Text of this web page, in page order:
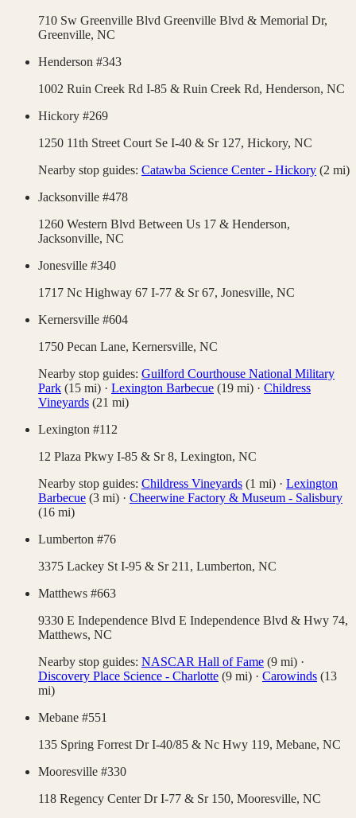
710 Sw Greenville Blvd Greenville Blvd & Memorial Dr,
Greenville, NC
Henderson #343
1002 Ruin Creek Rd I-85 & Ruin Creek Rd, Henderson, NC
Hickory #269
1250 11th Street Court Se I-40 & Sr 127, Hickory, NC
Nearby stop guides: Catawba Science Center - Hickory (2 mi)
Jacksonville #478
1260 Western Blvd Between Us 17 & Henderson,
Jacksonville, NC
Jonesville #340
1717 Nc Highway 67 I-77 & Sr 67, Jonesville, NC
Kernersville #604
1750 Pecan Lane, Kernersville, NC
Nearby stop guides: Guilford Courthouse National Military
Park (15 mi) · Lexington Barbecue (19 mi) · Childress
Vineyards (21 mi)
Lexington #112
12 Plaza Pkwy I-85 & Sr 8, Lexington, NC
Nearby stop guides: Childress Vineyards (1 mi) · Lexington
Barbecue (3 mi) · Cheerwine Factory & Museum - Salisbury
(16 mi)
Lumberton #76
3375 Lackey St I-95 & Sr 211, Lumberton, NC
Matthews #663
9330 E Independence Blvd E Independence Blvd & Hwy 74,
Matthews, NC
Nearby stop guides: NASCAR Hall of Fame (9 mi) ·
Discovery Place Science - Charlotte (9 mi) · Carowinds (13
mi)
Mebane #551
135 Spring Forrest Dr I-40/85 & Nc Hwy 119, Mebane, NC
Mooresville #330
118 Regency Center Dr I-77 & Sr 150, Mooresville, NC